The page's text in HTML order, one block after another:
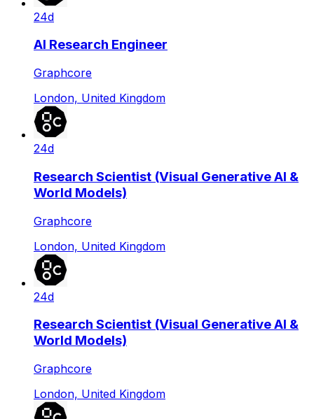
24d
AI Research Engineer
Graphcore
London, United Kingdom
24d
Research Scientist (Visual Generative AI &
World Models)
Graphcore
London, United Kingdom
24d
Research Scientist (Visual Generative AI &
World Models)
Graphcore
London, United Kingdom